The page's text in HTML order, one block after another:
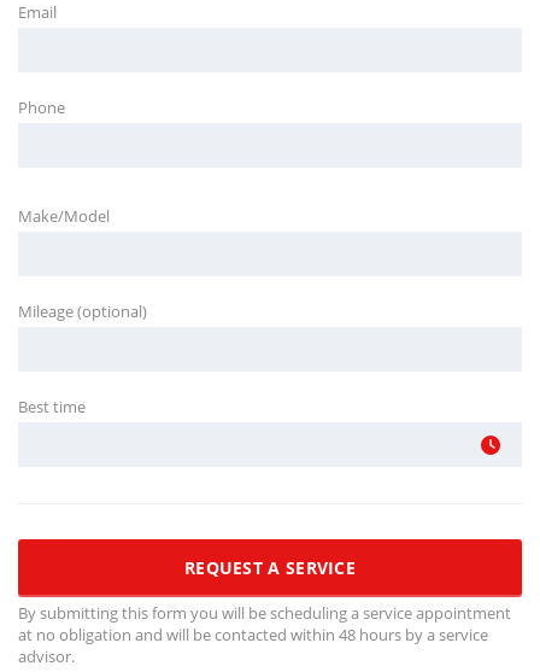
Email
Phone
Make/Model
Mileage (optional)
Best time
By submitting this form you will be scheduling a service appointment
at no obligation and will be contacted within 48 hours by a service
advisor.